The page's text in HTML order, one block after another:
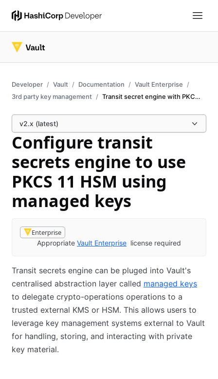
Developer Vault Documentation
Vault Enterprise
3rd party key management
Transit secret engine with PKCS11 HSM
v2.x (latest)
Configure transit
secrets engine to use
PKCS 11 HSM using
managed keys
Enterprise
Appropriate Vault Enterprise license required
Transit secrets engine can be pluged into Vault's
centralised abstraction layer called managed keys
to delegate crypto-operations operations to a
trusted external KMS or HSM. This allows users to
leverage key management systems external to Vault
for handling, storing, and interacting with private
key material.